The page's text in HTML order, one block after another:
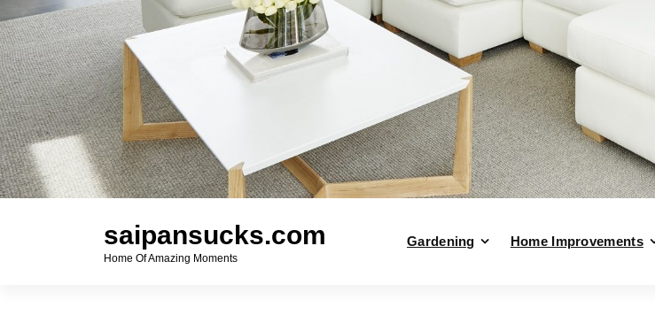
saipansucks.com
Home Of Amazing Moments
Gardening Home Improvements